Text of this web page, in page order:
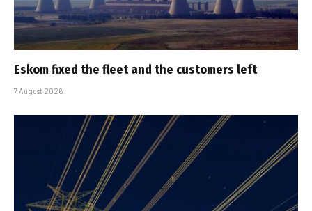
Eskom fixed the fleet and the customers left
7 August 2026